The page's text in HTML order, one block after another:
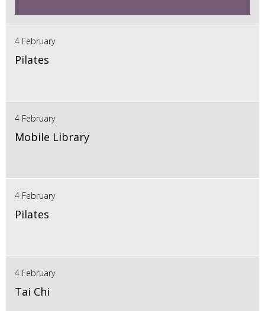
4 February
Pilates
4 February
Mobile Library
4 February
Pilates
4 February
Tai Chi